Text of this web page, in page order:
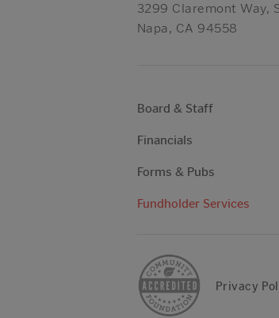
3299 Claremont Way,
Napa, CA 94558
Board & Staff
Financials
Forms & Pubs
Fundholder Services
Privacy